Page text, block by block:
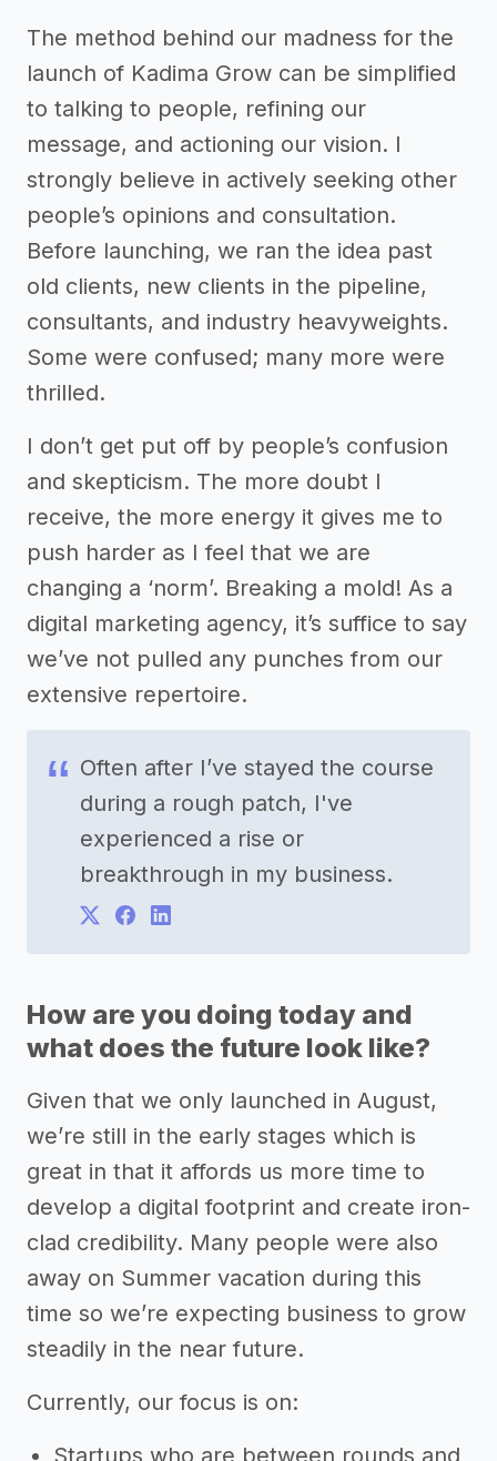
The method behind our madness for the
launch of Kadima Grow can be simplified
to talking to people, refining our
message, and actioning our vision. I
strongly believe in actively seeking other
people’s opinions and consultation.
Before launching, we ran the idea past
old clients, new clients in the pipeline,
consultants, and industry heavyweights.
Some were confused; many more were
thrilled.
I don’t get put off by people’s confusion
and skepticism. The more doubt I
receive, the more energy it gives me to
push harder as I feel that we are
changing a ‘norm’. Breaking a mold! As a
digital marketing agency, it’s suffice to say
we’ve not pulled any punches from our
extensive repertoire.
Often after I’ve stayed the course
during a rough patch, I've
experienced a rise or
breakthrough in my business.
How are you doing today and
what does the future look like?
Given that we only launched in August,
we’re still in the early stages which is
great in that it affords us more time to
develop a digital footprint and create iron-
clad credibility. Many people were also
away on Summer vacation during this
time so we’re expecting business to grow
steadily in the near future.
Currently, our focus is on: